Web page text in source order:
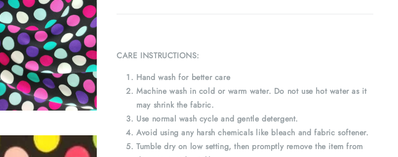
CARE INSTRUCTIONS:
Hand wash for better care
Machine wash in cold or warm water. Do not use hot water as it
may shrink the fabric.
Use normal wash cycle and gentle detergent.
Avoid using any harsh chemicals like bleach and fabric softener.
Tumble dry on low setting, then promptly remove the item from